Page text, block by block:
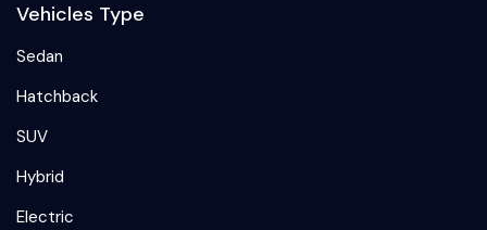
Vehicles Type
Sedan
Hatchback
SUV
Hybrid
Electric